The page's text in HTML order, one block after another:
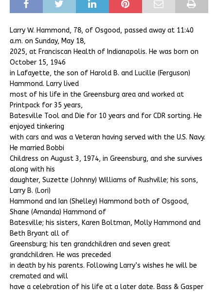
Larry W. Hammond, 78, of Osgood, passed away at 11:40
a.m. on Sunday, May 18,
2025, at Franciscan Health of Indianapolis. He was born on
October 15, 1946
in Lafayette, the son of Harold B. and Lucille (Ferguson)
Hammond. Larry lived
most of his life in the Greensburg area and worked at
Printpack for 35 years,
Batesville Tool and Die for 10 years and for CDR sorting. He
enjoyed tinkering
with cars and was a Veteran having served with the U.S. Navy.
He married Bobbi
Childress on August 3, 1974, in Greensburg, and she survives
along with his
daughter, Suzette (Johnny) Williams of Rushville; his sons,
Larry B. (Lori)
Hammond and Ian (Shelley) Hammond both of Osgood,
Shane (Amanda) Hammond of
Batesville; his sisters, Karen Boltman, Molly Hammond and
Beth Bryant all of
Greensburg; his ten grandchildren and seven great
grandchildren. He was preceded
in death by his parents. Following Larry’s wishes he will be
cremated and will
have a celebration of his life at a later date. Bass & Gasper